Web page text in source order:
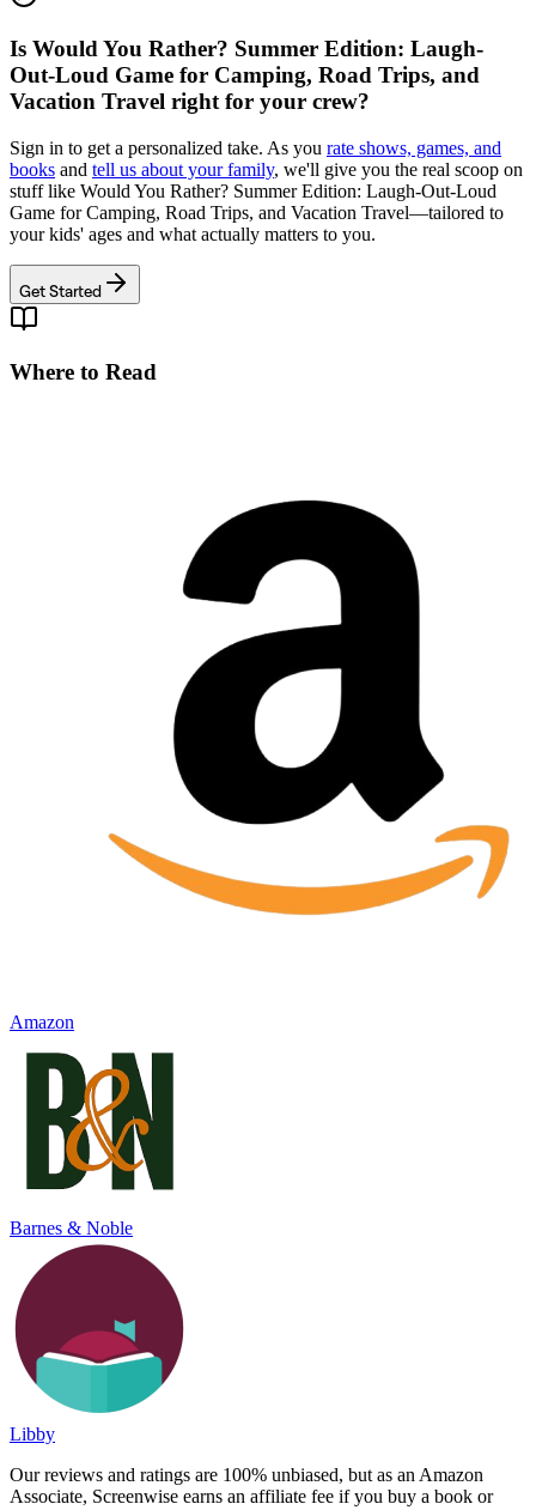
Is Would You Rather? Summer Edition: Laugh-
Out-Loud Game for Camping, Road Trips, and
Vacation Travel right for your crew?
Sign in to get a personalized take. As you rate shows, games, and
books and tell us about your family, we'll give you the real scoop on
stuff like Would You Rather? Summer Edition: Laugh-Out-Loud
Game for Camping, Road Trips, and Vacation Travel—tailored to
your kids' ages and what actually matters to you.
Get Started
Where to Read
Amazon
Barnes & Noble
Libby
Our reviews and ratings are 100% unbiased, but as an Amazon
Associate, Screenwise earns an affiliate fee if you buy a book or